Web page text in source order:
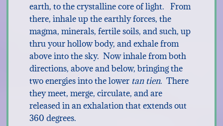
earth, to the crystalline core of light. From
there, inhale up the earthly forces, the
magma, minerals, fertile soils, and such, up
thru your hollow body, and exhale from
above into the sky. Now inhale from both
directions, above and below, bringing the
two energies into the lower tan tien. There
they meet, merge, circulate, and are
released in an exhalation that extends out
360 degrees.